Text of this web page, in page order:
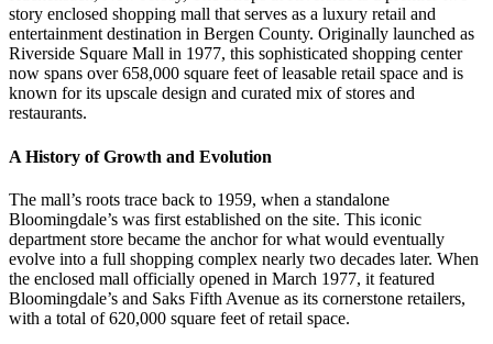
story enclosed shopping mall that serves as a luxury retail and
entertainment destination in Bergen County. Originally launched as
Riverside Square Mall in 1977, this sophisticated shopping center
now spans over 658,000 square feet of leasable retail space and is
known for its upscale design and curated mix of stores and
restaurants.
A History of Growth and Evolution
The mall’s roots trace back to 1959, when a standalone
Bloomingdale’s was first established on the site. This iconic
department store became the anchor for what would eventually
evolve into a full shopping complex nearly two decades later. When
the enclosed mall officially opened in March 1977, it featured
Bloomingdale’s and Saks Fifth Avenue as its cornerstone retailers,
with a total of 620,000 square feet of retail space.